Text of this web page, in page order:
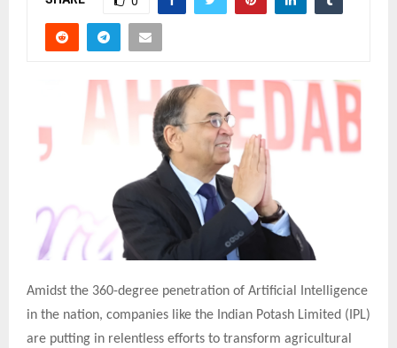
Amidst the 360-degree penetration of Artificial Intelligence
in the nation, companies like the Indian Potash Limited (IPL)
are putting in relentless efforts to transform agricultural